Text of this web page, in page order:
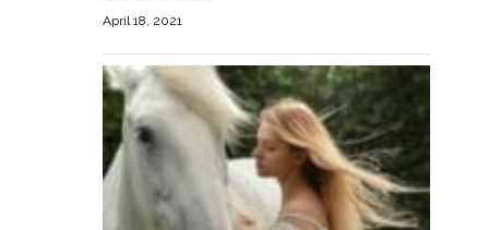
April 18, 2021